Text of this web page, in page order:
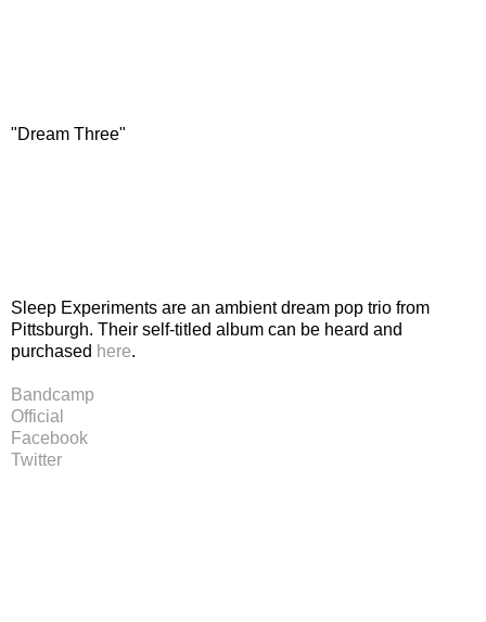
"Dream Three"
Sleep Experiments are an ambient dream pop trio from
Pittsburgh. Their self-titled album can be heard and
purchased here.
Bandcamp
Official
Facebook
Twitter